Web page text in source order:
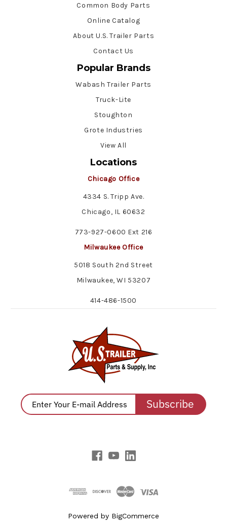
Common Body Parts
Online Catalog
About U.S. Trailer Parts
Contact Us
Popular Brands
Wabash Trailer Parts
Truck-Lite
Stoughton
Grote Industries
View All
Locations
Chicago Office
4334 S. Tripp Ave.
Chicago, IL 60632
773-927-0600 Ext 216
Milwaukee Office
5018 South 2nd Street
Milwaukee, WI 53207
414-486-1500
Subscribe
Powered by BigCommerce